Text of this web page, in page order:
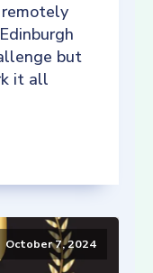
but
it all
October 7, 2024